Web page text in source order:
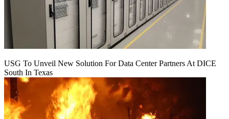
USG To Unveil New Solution For Data Center Partners At DICE
South In Texas